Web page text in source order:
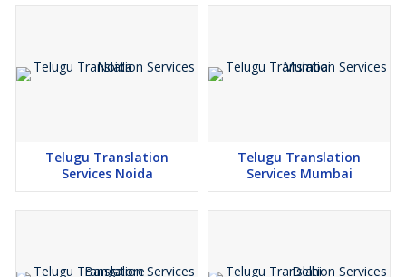
Telugu Translation
Services Noida
Telugu Translation
Services Mumbai